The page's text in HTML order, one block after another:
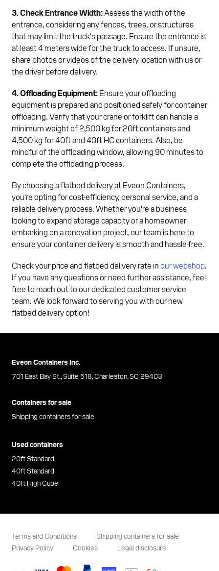
3. Check Entrance Width: Assess the width of the
entrance, considering any fences, trees, or structures
that may limit the truck's passage. Ensure the entrance is
at least 4 meters wide for the truck to access. If unsure,
share photos or videos of the delivery location with us or
the driver before delivery.
4. Offloading Equipment: Ensure your offloading
equipment is prepared and positioned safely for container
offloading. Verify that your crane or forklift can handle a
minimum weight of 2,500 kg for 20ft containers and
4,500 kg for 40ft and 40ft HC containers. Also, be
mindful of the offloading window, allowing 90 minutes to
complete the offloading process.
By choosing a flatbed delivery at Eveon Containers,
you're opting for cost-efficiency, personal service, and a
reliable delivery process. Whether you're a business
looking to expand storage capacity or a homeowner
embarking on a renovation project, our team is here to
ensure your container delivery is smooth and hassle-free.
Check your price and flatbed delivery rate in our webshop.
If you have any questions or need further assistance, feel
free to reach out to our dedicated customer service
team. We look forward to serving you with our new
flatbed delivery option!
Eveon Containers Inc.
701 East Bay St., Suite 518, Charleston, SC 29403
Containers for sale
Shipping containers for sale
Used containers
20ft Standard
40ft Standard
40ft High Cube
Terms and Conditions
Shipping containers for sale
Privacy Policy
Cookies Legal disclosure